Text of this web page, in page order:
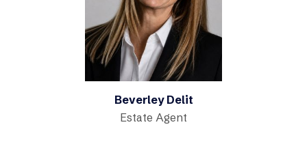
Beverley Delit
Estate Agent